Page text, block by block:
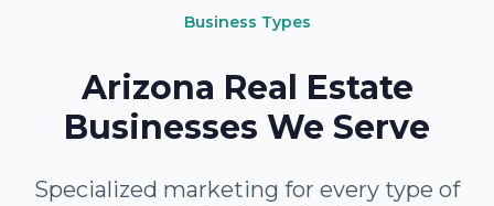
Business Types
Arizona Real Estate
Businesses We Serve
Specialized marketing for every type of